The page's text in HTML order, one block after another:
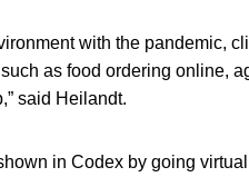
with the pandemic,
as food ordering online,
said Heilandt.
in Codex by going